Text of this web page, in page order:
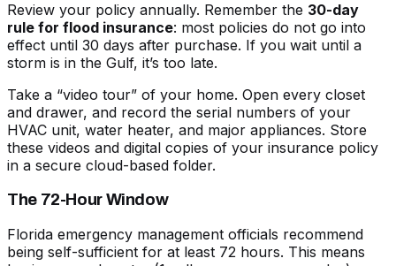
Review your policy annually. Remember the 30-day
rule for flood insurance: most policies do not go into
effect until 30 days after purchase. If you wait until a
storm is in the Gulf, it’s too late.
Take a “video tour” of your home. Open every closet
and drawer, and record the serial numbers of your
HVAC unit, water heater, and major appliances. Store
these videos and digital copies of your insurance policy
in a secure cloud-based folder.
The 72-Hour Window
Florida emergency management officials recommend
being self-sufficient for at least 72 hours. This means